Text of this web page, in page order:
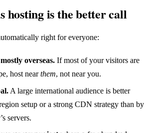
hosting is the better call
right for everyone:
overseas. If most of your visitors are
host nearthem, not near you.
A large international audience is better
setup or a strong CDN strategy than by
servers.